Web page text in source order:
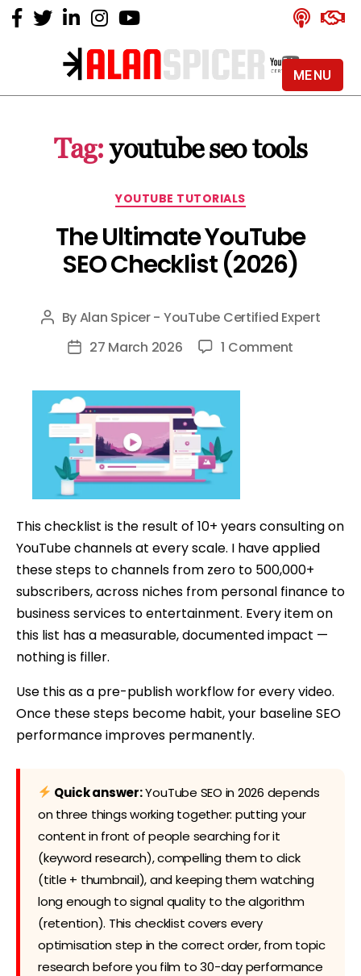
Alan
YouTube
Certified
Tag: youtube seo tools
Categories
YOUTUBE TUTORIALS
The Ultimate YouTube
SEO Checklist (2026)
Post
author
ByAlan Spicer - YouTube Certified Expert
Post27 March 2026 1 Comment
This checklist is the result of 10+ years consulting on
YouTube channels at every scale. I have applied
these steps to channels from zero to 500,000+
subscribers, across niches from personal finance to
business services to entertainment. Every item on
this list has a measurable, documented impact —
nothing is filler.
Use this as a pre-publish workflow for every video.
Once these steps become habit, your baseline SEO
performance improves permanently.
Quick answer:YouTube SEO in 2026 depends
on three things working together: putting your
content in front of people searching for it
(keyword research), compelling them to click
(title + thumbnail), and keeping them watching
long enough to signal quality to the algorithm
(retention). This checklist covers every
optimisation step in the correct order, from topic
research before you film to 30-day performance
MENU